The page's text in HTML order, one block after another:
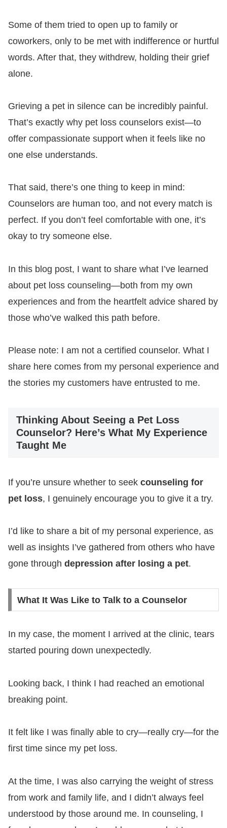
Some of them tried to open up to family or
coworkers, only to be met with indifference or hurtful
words. After that, they withdrew, holding their grief
alone.
Grieving a pet in silence can be incredibly painful.
That’s exactly why pet loss counselors exist—to
offer compassionate support when it feels like no
one else understands.
That said, there’s one thing to keep in mind:
Counselors are human too, and not every match is
perfect. If you don’t feel comfortable with one, it’s
okay to try someone else.
In this blog post, I want to share what I’ve learned
about pet loss counseling—both from my own
experiences and from the heartfelt advice shared by
those who’ve walked this path before.
Please note: I am not a certified counselor. What I
share here comes from my personal experience and
the stories my customers have entrusted to me.
Thinking About Seeing a Pet Loss
Counselor? Here’s What My Experience
Taught Me
If you’re unsure whether to seek counseling for
pet loss, I genuinely encourage you to give it a try.
I’d like to share a bit of my personal experience, as
well as insights I’ve gathered from others who have
gone through depression after losing a pet.
What It Was Like to Talk to a Counselor
In my case, the moment I arrived at the clinic, tears
started pouring down unexpectedly.
Looking back, I think I had reached an emotional
breaking point.
It felt like I was finally able to cry—really cry—for the
first time since my pet loss.
At the time, I was also carrying the weight of stress
from work and family life, and I didn’t always feel
understood by those around me. In counseling, I